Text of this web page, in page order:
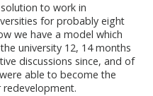
to work in
for probably eight
we have a model which
university 12, 14 months
discussions since, and of
able to become the